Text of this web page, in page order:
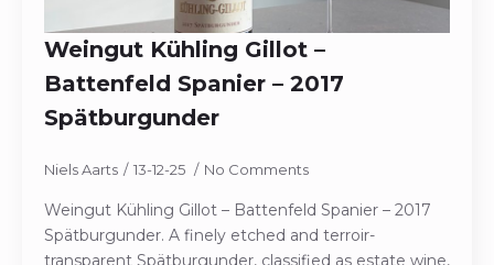
Weingut Kühling Gillot –
Battenfeld Spanier – 2017
Spätburgunder
Niels Aarts 13-12-25 No Comments
Weingut Kühling Gillot – Battenfeld Spanier – 2017
Spätburgunder. A finely etched and terroir-
transparent Spätburgunder, classified as estate wine,